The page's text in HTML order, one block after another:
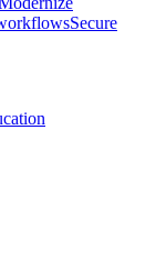
Secure